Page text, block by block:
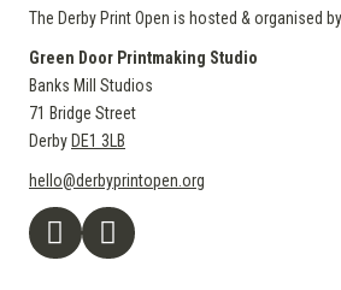
The Derby Print Open is hosted & organised by
Green Door Printmaking Studio
Banks Mill Studios
71 Bridge Street
Derby DE1 3LB
hello@derbyprintopen.org